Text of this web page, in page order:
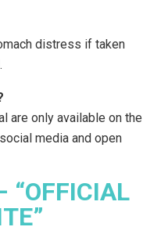
distress if taken
are only available on the
media and open
“OFFICIAL